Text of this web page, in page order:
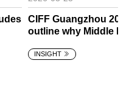
CIFF Guangzhou
outline why Middle
suppliers
INSIGHT